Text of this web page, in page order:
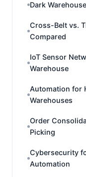
Dark
Cross-Belt vs.
Compared
IoT Sensor
Warehouse
Automation for
Warehouses
Order
Picking
Cybersecurity
Automation